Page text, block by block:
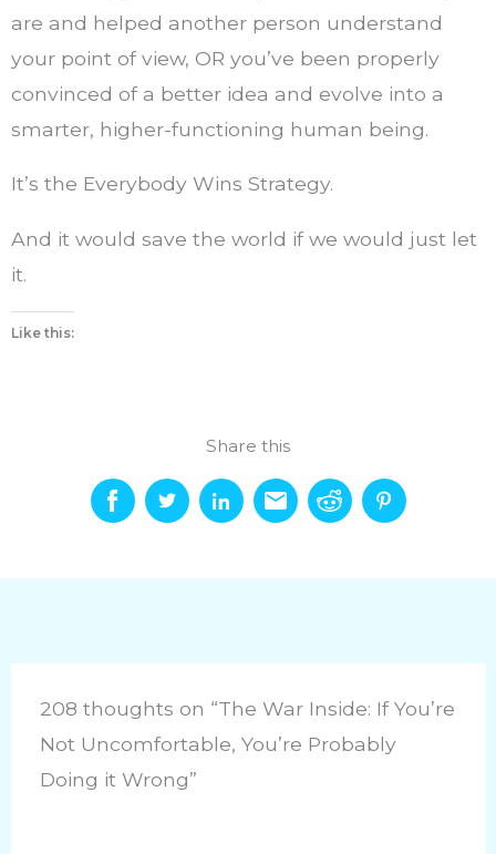
are and helped another person understand
your point of view, OR you’ve been properly
convinced of a better idea and evolve into a
smarter, higher-functioning human being.
It’s the Everybody Wins Strategy.
And it would save the world if we would just let
it.
Like this:
Share this
208 thoughts on “The War Inside: If You’re
Not Uncomfortable, You’re Probably
Doing it Wrong”